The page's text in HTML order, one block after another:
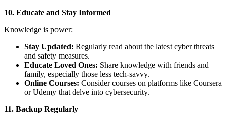
10. Educate and Stay Informed
Knowledge is power:
Stay Updated: Regularly read about the latest cyber threats
and safety measures.
Educate Loved Ones: Share knowledge with friends and
family, especially those less tech-savvy.
Online Courses: Consider courses on platforms like Coursera
or Udemy that delve into cybersecurity.
11. Backup Regularly